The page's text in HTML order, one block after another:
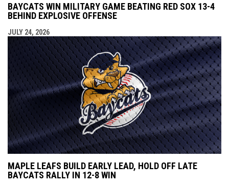
BAYCATS WIN MILITARY GAME BEATING RED SOX 13-4
BEHIND EXPLOSIVE OFFENSE
JULY 24, 2026
MAPLE LEAFS BUILD EARLY LEAD, HOLD OFF LATE
BAYCATS RALLY IN 12-8 WIN